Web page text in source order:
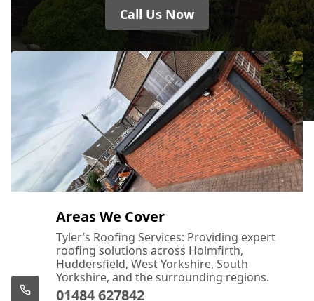
Call Us Now
Areas We Cover
Tyler’s Roofing Services: Providing expert
roofing solutions across Holmfirth,
Huddersfield, West Yorkshire, South
Yorkshire, and the surrounding regions.
01484 627842